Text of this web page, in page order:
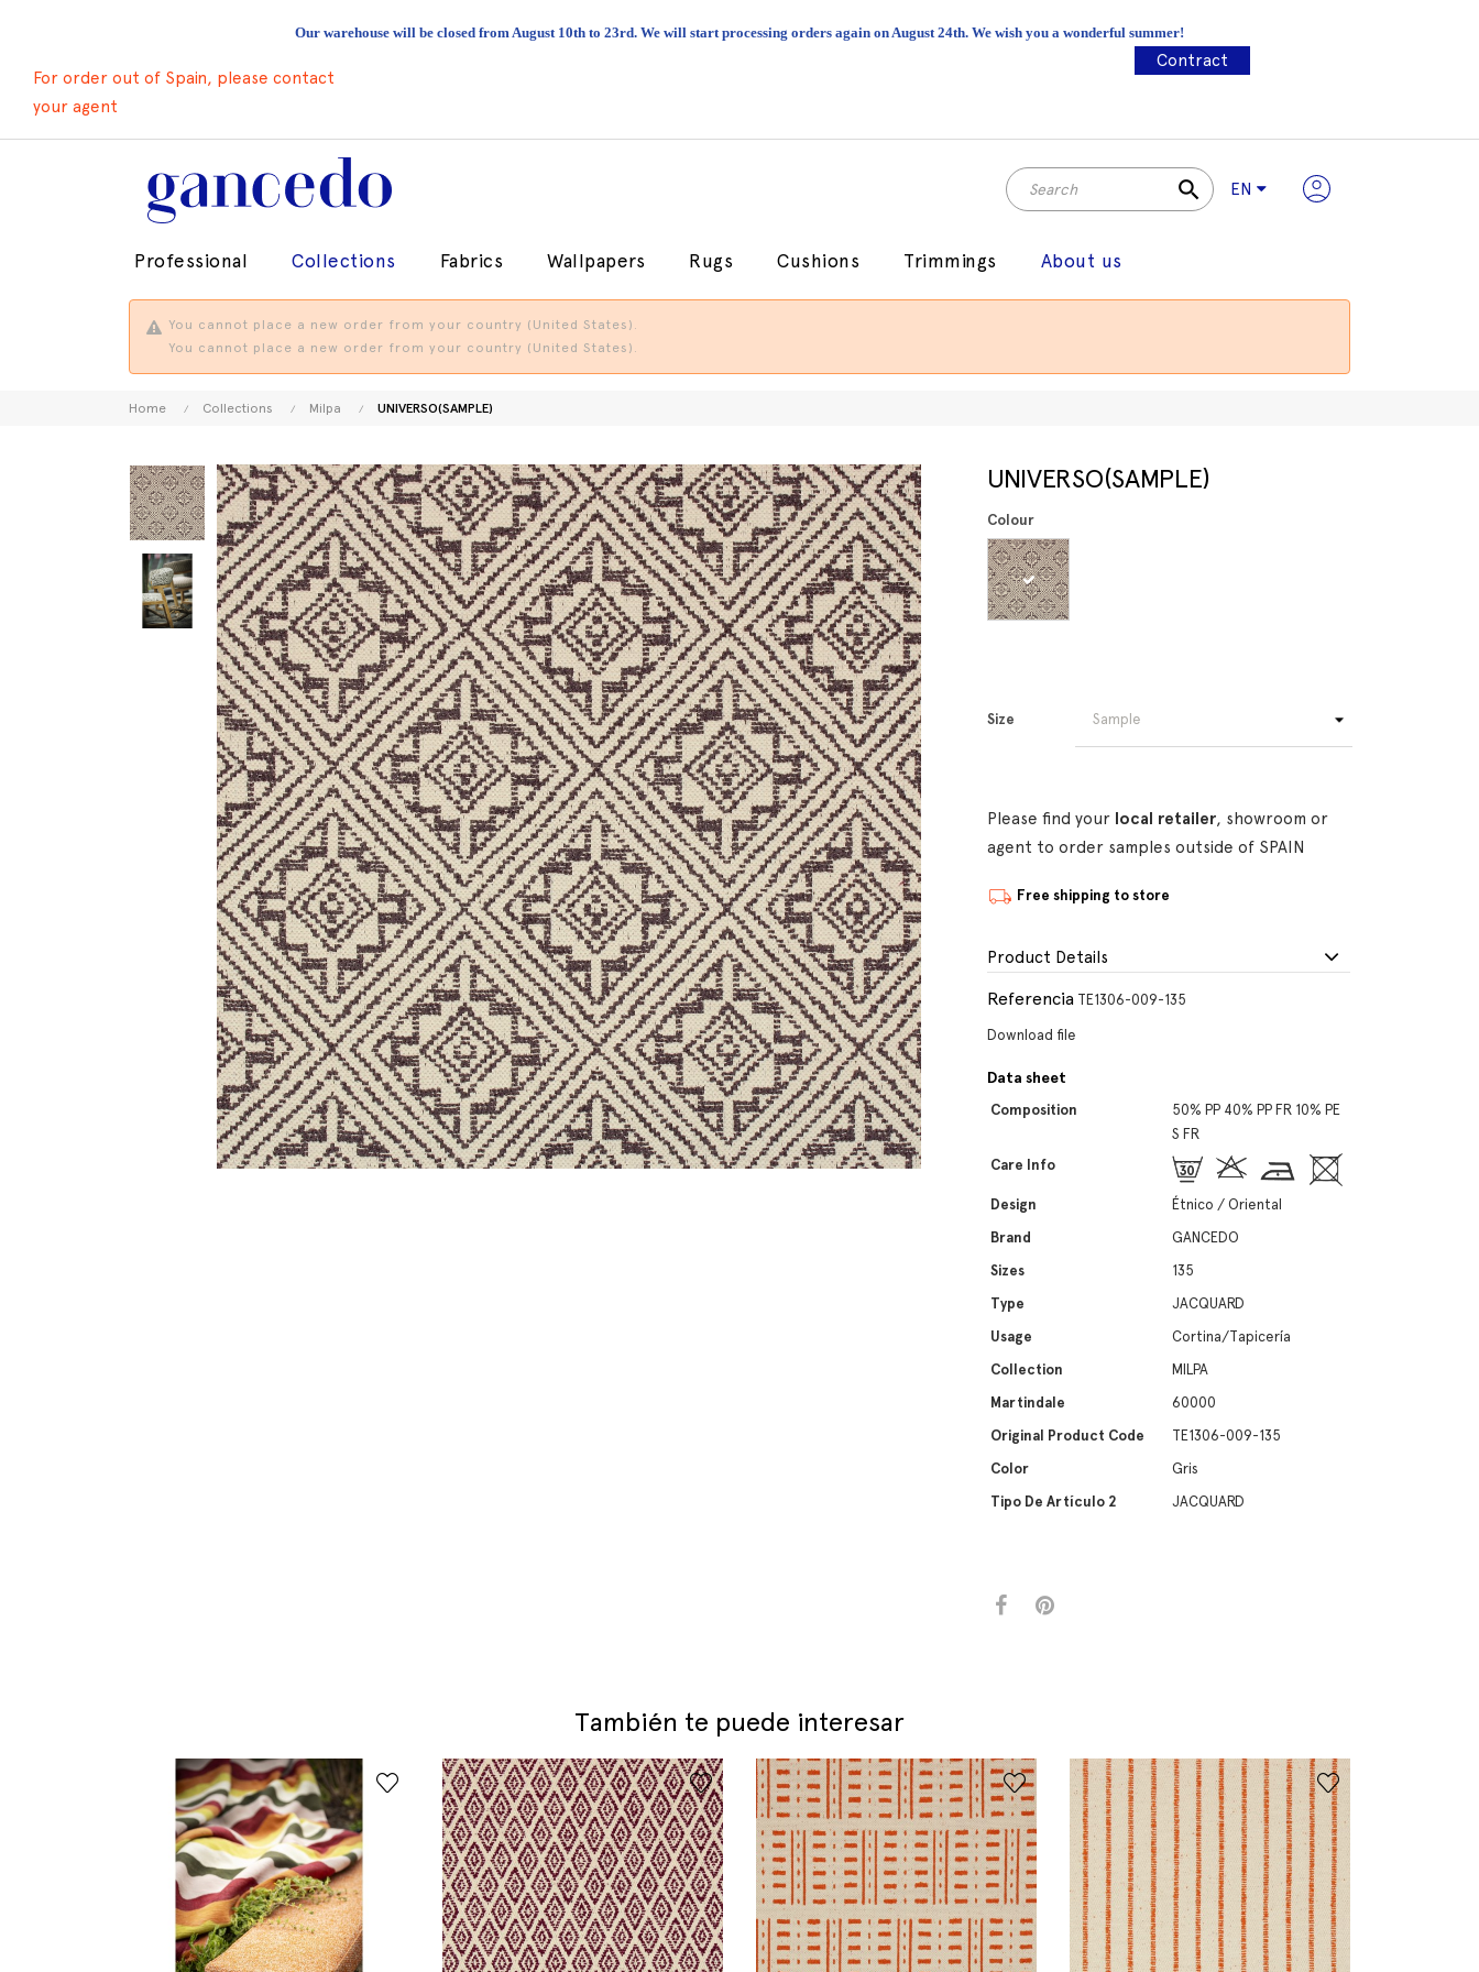
Our warehouse will be closed from August 10th to 23rd. We will start processing orders again on August 24th. We wish you a wonderful summer!
For order out of Spain, please contact
your agent
Contract
search EN
Professional Collections Fabrics Wallpapers Rugs Cushions Trimmings About us
You cannot place a new order from your country (United States).
You cannot place a new order from your country (United States).
Home Collections Milpa UNIVERSO(SAMPLE)
UNIVERSO(SAMPLE)
Colour
Size
Please find your local retailer, showroom or
agent to order samples outside of SPAIN
Free shipping to store
Product Details
Referencia TE1306-009-135
Download file
Data sheet
Composition
50% PP 40% PP FR 10% PE
S FR
Care Info
Design
Étnico / Oriental
Brand
GANCEDO
Sizes
135
Type
JACQUARD
Usage
Cortina/Tapicería
Collection
MILPA
Martindale
60000
Original Product Code
TE1306-009-135
Color
Gris
Tipo De Artículo 2
JACQUARD
También te puede interesar